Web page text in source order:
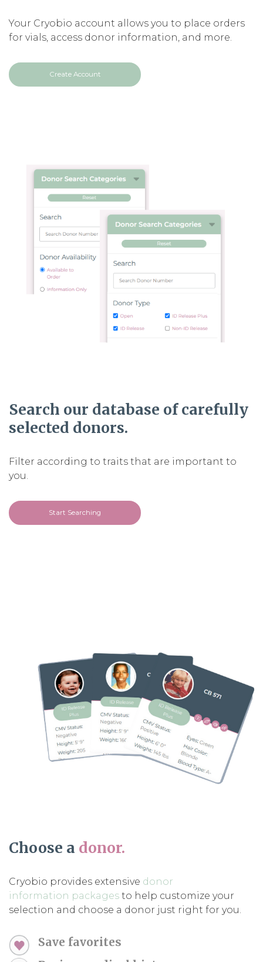
Your Cryobio account allows you to place orders
for vials, access donor information, and more.
Create Account
Search our database of carefully
selected donors.
Filter according to traits that are important to
you.
Start Searching
Choose a donor.
Cryobio provides extensive donor
information packages to help customize your
selection and choose a donor just right for you.
Save favorites